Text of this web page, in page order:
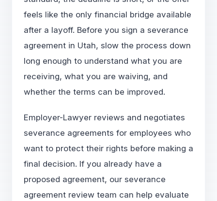
feels like the only financial bridge available
after a layoff. Before you sign a severance
agreement in Utah, slow the process down
long enough to understand what you are
receiving, what you are waiving, and
whether the terms can be improved.
Employer-Lawyer reviews and negotiates
severance agreements for employees who
want to protect their rights before making a
final decision. If you already have a
proposed agreement, our severance
agreement review team can help evaluate